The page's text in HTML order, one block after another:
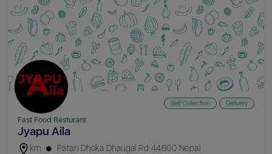
Self Collection Delivery
Fast Food Resturant
Jyapu Aila
km Patan Dhoka Dhaugal Rd 44600 Nepal